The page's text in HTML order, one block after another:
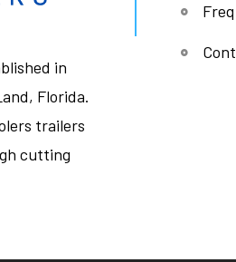
in
Florida.
trailers
cutting